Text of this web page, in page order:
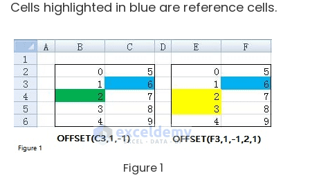
Cells highlighted in blue are reference cells.
Figure 1